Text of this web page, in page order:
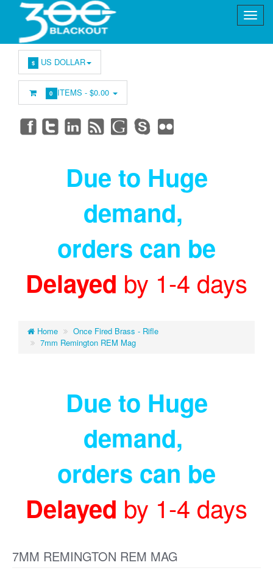
$ US DOLLAR
0 ITEMS -$0.00
Due to Huge
demand,
orders can be
Delayed by 1-4 days
Home
Once Fired Brass - Rifle
7mm Remington REM Mag
Due to Huge
demand,
orders can be
Delayed by 1-4 days
7MM REMINGTON REM MAG